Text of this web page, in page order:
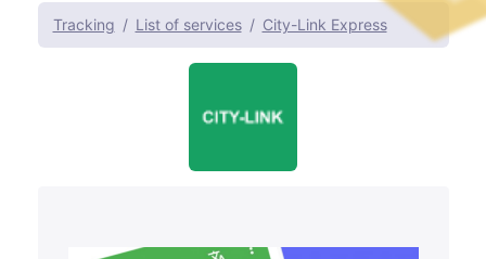
Tracking List of services City-Link Express